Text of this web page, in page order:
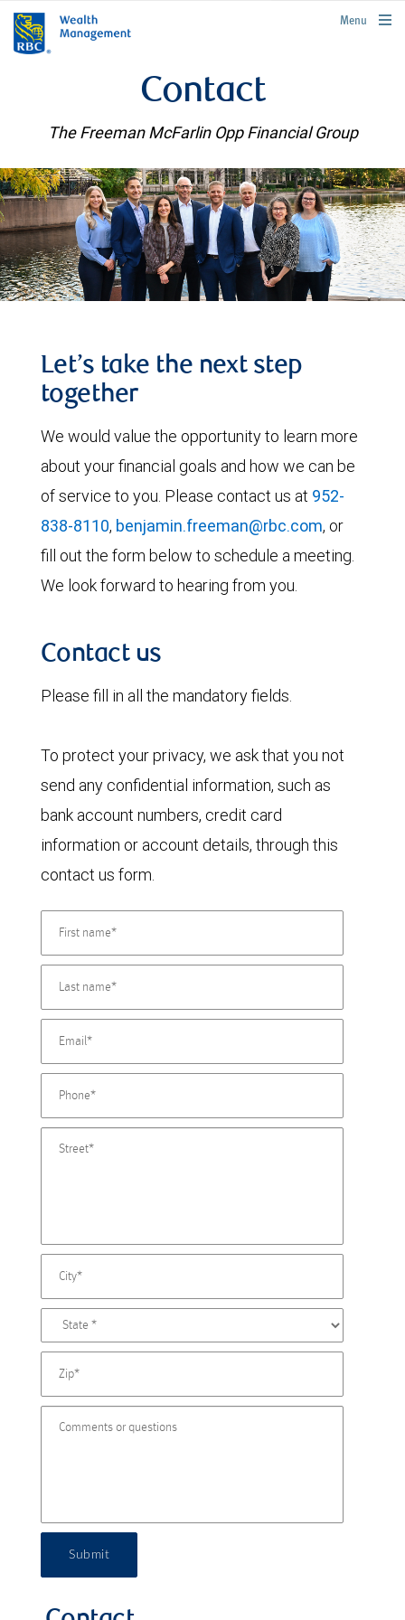
rbcwealthmanagement.com
Menu
Contact
The Freeman McFarlin Opp Financial Group
Let’s take the next step
together
We would value the opportunity to learn more
about your financial goals and how we can be
of service to you. Please contact us at 952-
838-8110, benjamin.freeman@rbc.com, or
fill out the form below to schedule a meeting.
We look forward to hearing from you.
Contact us
Please fill in all the mandatory fields.
To protect your privacy, we ask that you not
send any confidential information, such as
bank account numbers, credit card
information or account details, through this
contact us form.
Submit